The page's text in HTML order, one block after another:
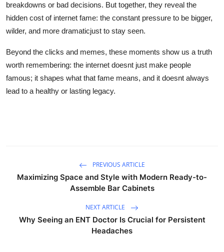
breakdowns or bad decisions. But together, they reveal the
hidden cost of internet fame: the constant pressure to be bigger,
wilder, and more dramaticjust to stay seen.
Beyond the clicks and memes, these moments show us a truth
worth remembering: the internet doesnt just make people
famous; it shapes what that fame means, and it doesnt always
lead to a healthy or lasting legacy.
PREVIOUS ARTICLE
Maximizing Space and Style with Modern Ready-to-
Assemble Bar Cabinets
NEXT ARTICLE
Why Seeing an ENT Doctor Is Crucial for Persistent
Headaches